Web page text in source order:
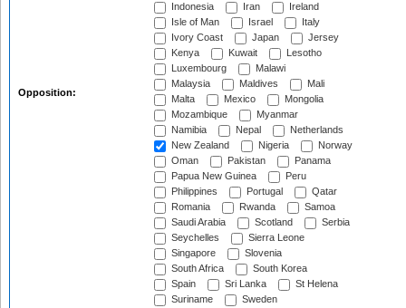
Opposition:
Indonesia
Iran
Ireland
Isle of Man
Israel
Italy
Ivory Coast
Japan
Jersey
Kenya
Kuwait
Lesotho
Luxembourg
Malawi
Malaysia
Maldives
Mali
Malta
Mexico
Mongolia
Mozambique
Myanmar
Namibia
Nepal
Netherlands
New Zealand
Nigeria
Norway
Oman
Pakistan
Panama
Papua New Guinea
Peru
Philippines
Portugal
Qatar
Romania
Rwanda
Samoa
Saudi Arabia
Scotland
Serbia
Seychelles
Sierra Leone
Singapore
Slovenia
South Africa
South Korea
Spain
Sri Lanka
St Helena
Suriname
Sweden